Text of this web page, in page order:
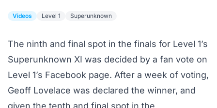
Videos Level 1 Superunknown
The ninth and final spot in the finals for Level 1’s
Superunknown XI was decided by a fan vote on
Level 1’s Facebook page. After a week of voting,
Geoff Lovelace was declared the winner, and
given the tenth and final spot in the